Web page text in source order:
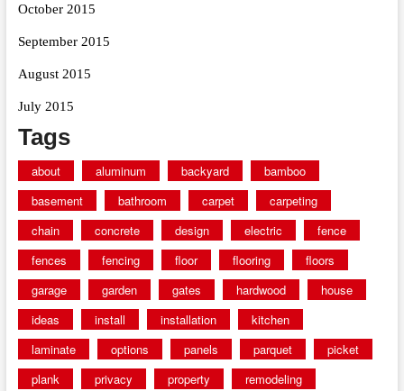
October 2015
September 2015
August 2015
July 2015
Tags
about aluminum backyard
bamboo
basement
bathroom carpet
carpeting
chain
concrete design electric
fence
fences
fencing floor flooring
floors
garage
garden gates hardwood
house
ideas
install installation
kitchen
laminate
options panels parquet
picket
plank
privacy property
remodeling